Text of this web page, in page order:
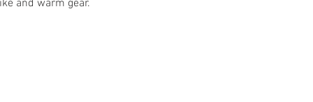
and warm gear.